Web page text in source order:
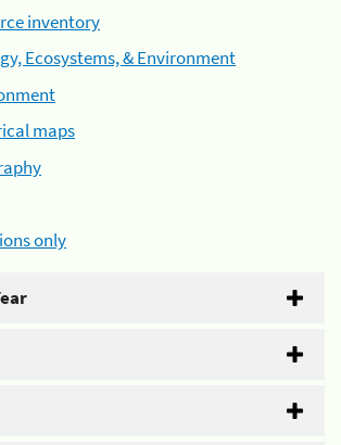
inventory
Ecosystems, & Environment
maps
only